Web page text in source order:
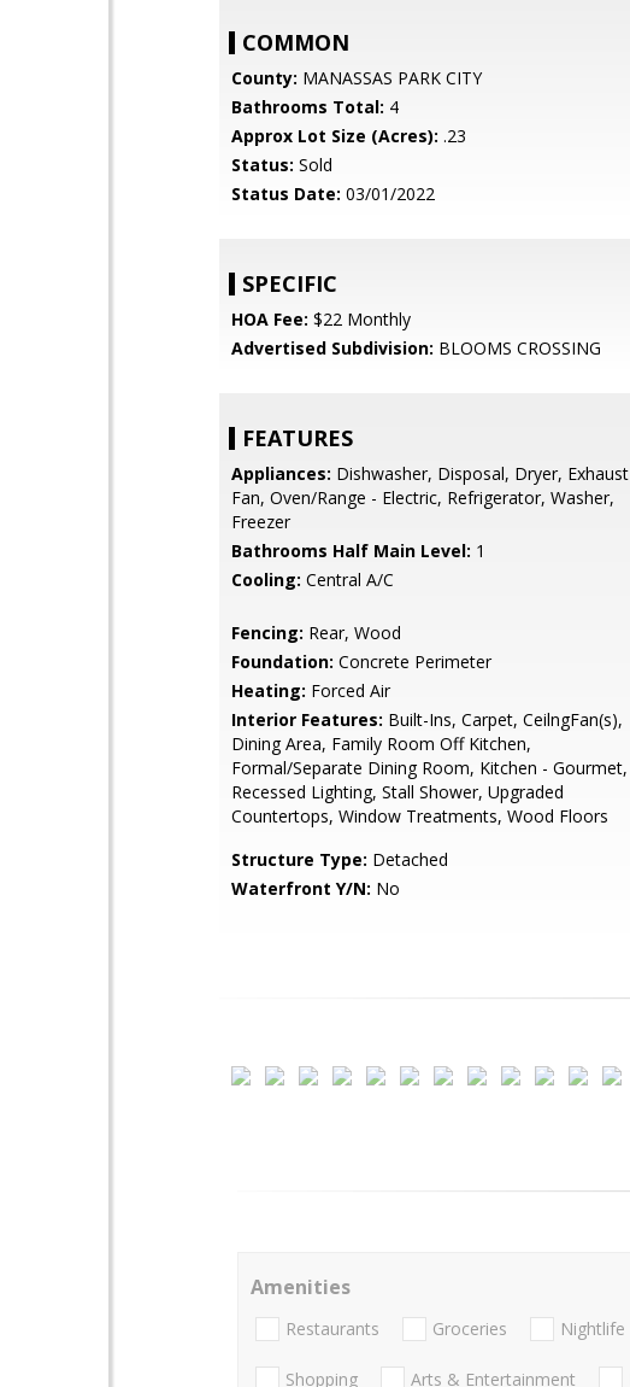
COMMON
County: MANASSAS PARK CITY
Bathrooms Total: 4
Approx Lot Size (Acres): .23
Status: Sold
Status Date: 03/01/2022
SPECIFIC
HOA Fee: $22 Monthly
Advertised Subdivision: BLOOMS CROSSING
FEATURES
Appliances: Dishwasher, Disposal, Dryer, Exhaust
Fan, Oven/Range - Electric, Refrigerator, Washer,
Freezer
Bathrooms Half Main Level: 1
Cooling: Central A/C
Fencing: Rear, Wood
Foundation: Concrete Perimeter
Heating: Forced Air
Interior Features: Built-Ins, Carpet, CeilngFan(s),
Dining Area, Family Room Off Kitchen,
Formal/Separate Dining Room, Kitchen - Gourmet,
Recessed Lighting, Stall Shower, Upgraded
Countertops, Window Treatments, Wood Floors
Structure Type: Detached
Waterfront Y/N: No
Amenities
Restaurants Groceries Nightlife
Shopping Arts & Entertainment